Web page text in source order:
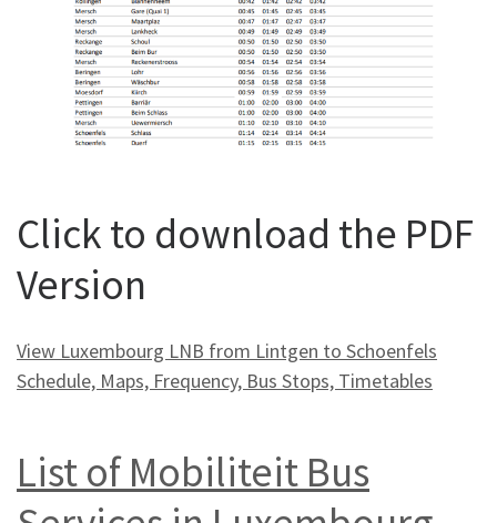
Click to download the PDF
Version
View Luxembourg LNB from Lintgen to Schoenfels
Schedule, Maps, Frequency, Bus Stops, Timetables
List of Mobiliteit Bus